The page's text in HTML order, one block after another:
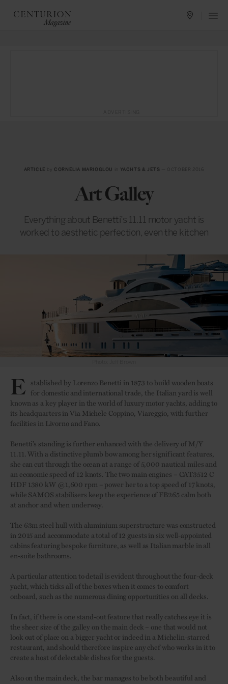
ARTICLE by CORNELIA MARIOGLOU YACHTS & JETS
Art Galley
Everything about Benetti’s 11.11 motor yacht is
worked to aesthetic perfection, even the kitchen
E stablished by Lorenzo Benetti in 1873 to build wooden boats
for domestic and international trade, the Italian yard is well
known as a key player in the world of luxury motor yachts, adding to
its headquarters in Via Michele Coppino, Viareggio, with further
facilities in Livorno and Fano.
Benetti’s standing is further enhanced with the delivery of M/Y
11.11. With a distinctive plumb bow among her significant features,
she can cut through the ocean at a range of 5,000 nautical miles and
an economic speed of 12 knots. The two main engines – CAT3512 C
HDF 1380 kW @1,600 rpm – power her to a top speed of 17 knots,
while SAMOS stabilisers keep the experience of FB265 calm both
at anchor and when underway.
The 63m steel hull with aluminium superstructure was constructed
in 2015 and accommodate a total of 12 guests in six well-appointed
cabins featuring bespoke furniture, as well as Italian marble in all
en-suite bathrooms.
A particular attention to detail is evident throughout the four-deck
yacht, which ticks all of the boxes when it comes to comfort
onboard, such as the numerous dining opportunities on all decks.
In fact, if there is one stand-out feature that really catches eye it is
the sheer size of the galley on the main deck – one that would not
look out of place on a bigger yacht or indeed in a Michelin-starred
restaurant, and should therefore inspire any chef who works in it to
create a host of delectable dishes for the guests.
Also on the main deck, the bar manages to be both beautiful and